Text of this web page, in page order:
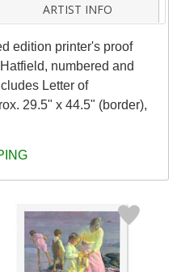
ARTIST INFO
edition printer's proof
numbered and
Letter of
29.5" x 44.5" (border),